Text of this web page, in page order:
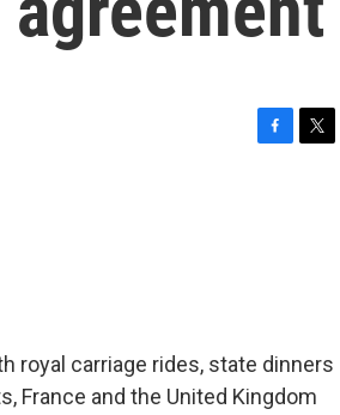
royal carriage rides, state dinners
France and the United Kingdom